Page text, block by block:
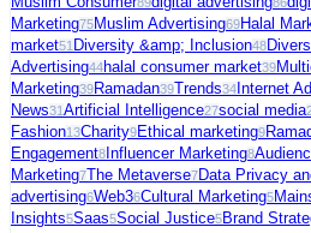
Marketing75Muslim Advertising69Halal
market51 Diversity &amp; Inclusion48
Advertising44halal consumer market39
Marketing39Ramadan39Trends34 Internet
News31Artificial Intelligence27social media
Fashion13Charity9Ethical marketing9
Engagement8 Influencer Marketing8
Marketing7The Metaverse7Data Privacy
advertising6Web36Cultural Marketing5
Insights5Saas5Social Justice5Brand